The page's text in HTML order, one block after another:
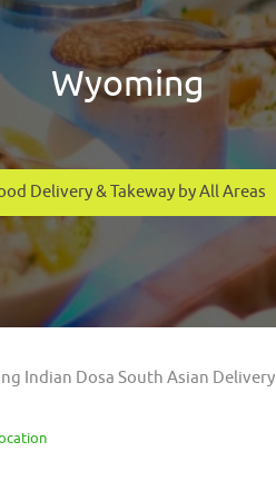
Wyoming
Delivery & Takeway by All Areas
Indian Dosa South Asian Delivery